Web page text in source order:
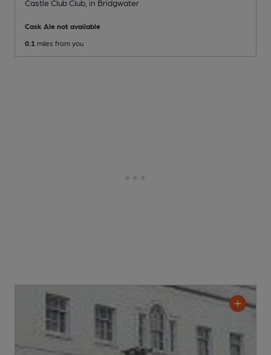
Castle Club Club , in Bridgwater
Cask Ale not available
0.1 miles from you